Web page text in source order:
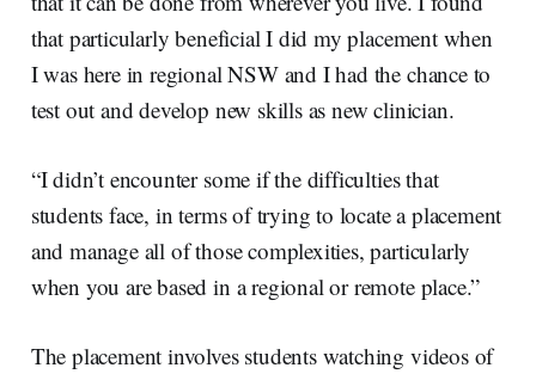
that particularly beneficial I did my placement when
I was here in regional NSW and I had the chance to
test out and develop new skills as new clinician.
“I didn’t encounter some if the difficulties that
students face, in terms of trying to locate a placement
and manage all of those complexities, particularly
when you are based in a regional or remote place.”
The placement involves students watching videos of